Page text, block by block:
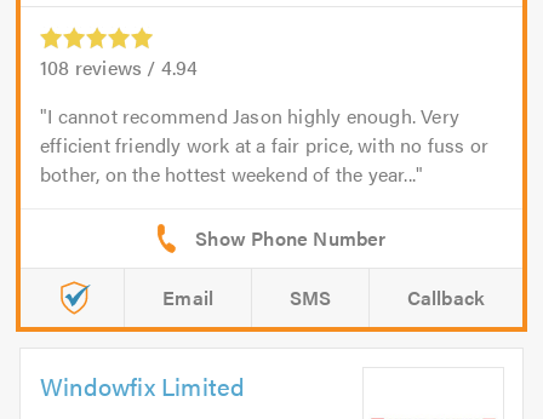
108 reviews / 4.94
I cannot recommend Jason highly enough. Very
efficient friendly work at a fair price, with no fuss or
bother, on the hottest weekend of the year...
Email SMS Callback
Windowfix Limited